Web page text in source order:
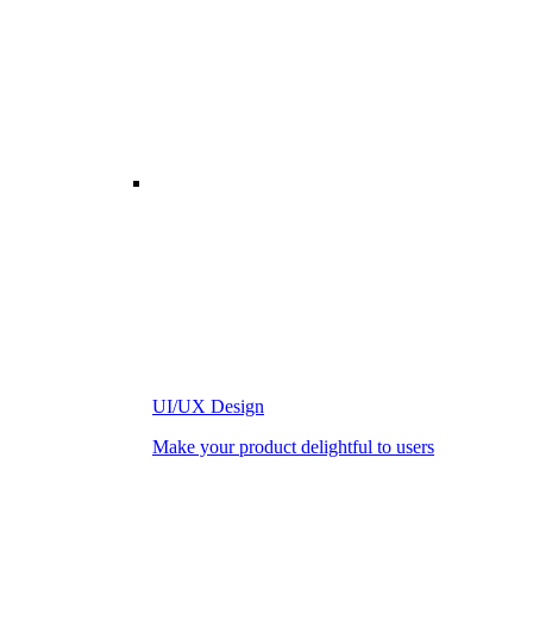
UI/UX Design
Make your product delightful to users